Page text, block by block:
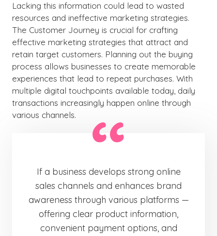
Lacking this information could lead to wasted
resources and ineffective marketing strategies.
The Customer Journey is crucial for crafting
effective marketing strategies that attract and
retain target customers. Planning out the buying
process allows businesses to create memorable
experiences that lead to repeat purchases. With
multiple digital touchpoints available today, daily
transactions increasingly happen online through
various channels.
If a business develops strong online
sales channels and enhances brand
awareness through various platforms —
offering clear product information,
convenient payment options, and